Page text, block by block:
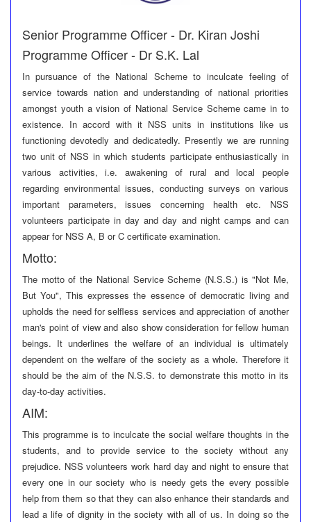
Senior Programme Officer - Dr. Kiran Joshi
Programme Officer - Dr S.K. Lal
In pursuance of the National Scheme to inculcate feeling of
service towards nation and understanding of national priorities
amongst youth a vision of National Service Scheme came in to
existence. In accord with it NSS units in institutions like us
functioning devotedly and dedicatedly. Presently we are running
two unit of NSS in which students participate enthusiastically in
various activities, i.e. awakening of rural and local people
regarding environmental issues, conducting surveys on various
important parameters, issues concerning health etc. NSS
volunteers participate in day and day and night camps and can
appear for NSS A, B or C certificate examination.
Motto:
The motto of the National Service Scheme (N.S.S.) is "Not Me,
But You", This expresses the essence of democratic living and
upholds the need for selfless services and appreciation of another
man's point of view and also show consideration for fellow human
beings. It underlines the welfare of an individual is ultimately
dependent on the welfare of the society as a whole. Therefore it
should be the aim of the N.S.S. to demonstrate this motto in its
day-to-day activities.
AIM:
This programme is to inculcate the social welfare thoughts in the
students, and to provide service to the society without any
prejudice. NSS volunteers work hard day and night to ensure that
every one in our society who is needy gets the every possible
help from them so that they can also enhance their standards and
lead a life of dignity in the society with all of us. In doing so the